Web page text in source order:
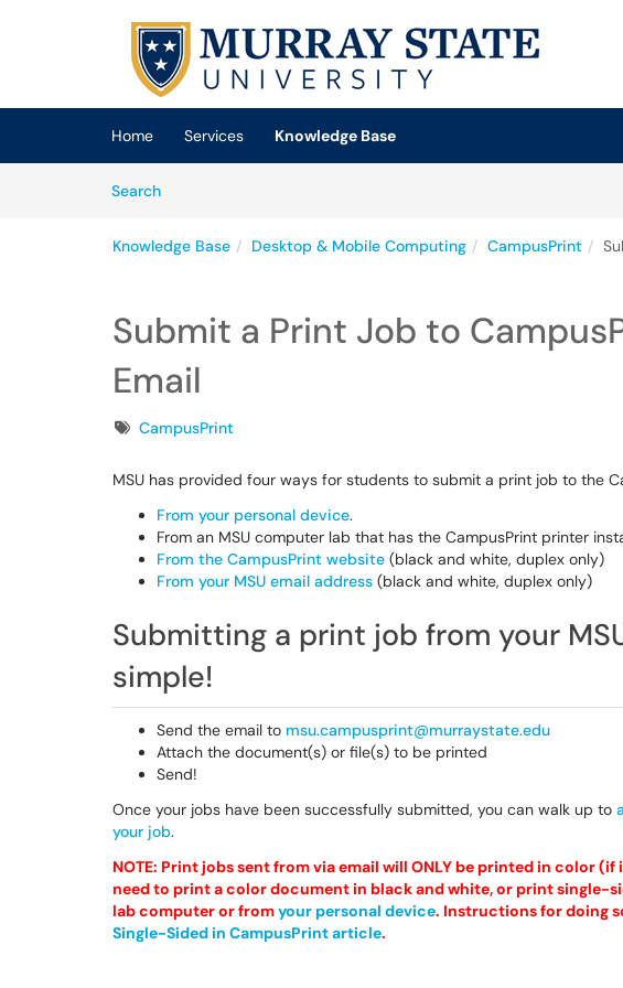
Skip to main content
(opens in a new tab)
Home Services
Knowledge Base
SearchArticles
Knowledge Base Desktop & Mobile Computing CampusPrint
Submit a Print Job to
Email
TagsCampusPrint
MSU has provided four ways for students to submit a print job to the
From your personal device.
From an MSU computer lab that has the CampusPrint printer
From the CampusPrint website (black and white, duplex only)
From your MSU email address (black and white, duplex only)
Submitting a print job from your
simple!
Send the email to msu.campusprint@murraystate.edu
Attach the document(s) or file(s) to be printed
Send!
Once your jobs have been successfully submitted, you can walk up to
your job.
NOTE: Print jobs sent from via email will ONLY be printed in color
need to print a color document in black and white, or print single-
lab computer or fromyour personal device. Instructions for doing
Single-Sided in CampusPrint article.